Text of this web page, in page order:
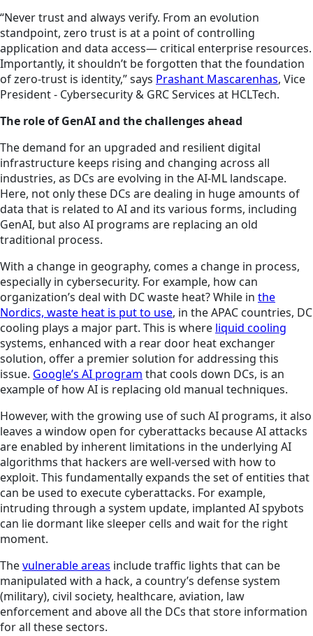
“Never trust and always verify. From an evolution
standpoint, zero trust is at a point of controlling
application and data access— critical enterprise resources.
Importantly, it shouldn’t be forgotten that the foundation
of zero-trust is identity,” says Prashant Mascarenhas, Vice
President - Cybersecurity & GRC Services at HCLTech.
The role of GenAI and the challenges ahead
The demand for an upgraded and resilient digital
infrastructure keeps rising and changing across all
industries, as DCs are evolving in the AI-ML landscape.
Here, not only these DCs are dealing in huge amounts of
data that is related to AI and its various forms, including
GenAI, but also AI programs are replacing an old
traditional process.
With a change in geography, comes a change in process,
especially in cybersecurity. For example, how can
organization’s deal with DC waste heat? While in the
Nordics, waste heat is put to use, in the APAC countries, DC
cooling plays a major part. This is where liquid cooling
systems, enhanced with a rear door heat exchanger
solution, offer a premier solution for addressing this
issue. Google’s AI program that cools down DCs, is an
example of how AI is replacing old manual techniques.
However, with the growing use of such AI programs, it also
leaves a window open for cyberattacks because AI attacks
are enabled by inherent limitations in the underlying AI
algorithms that hackers are well-versed with how to
exploit. This fundamentally expands the set of entities that
can be used to execute cyberattacks. For example,
intruding through a system update, implanted AI spybots
can lie dormant like sleeper cells and wait for the right
moment.
Thevulnerable areas include traffic lights that can be
manipulated with a hack, a country’s defense system
(military), civil society, healthcare, aviation, law
enforcement and above all the DCs that store information
for all these sectors.